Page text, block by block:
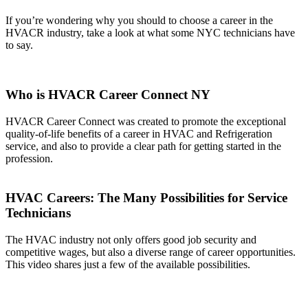
If you’re wondering why you should to choose a career in the
HVACR industry, take a look at what some NYC technicians have
to say.
Who is HVACR Career Connect NY
HVACR Career Connect was created to promote the exceptional
quality-of-life benefits of a career in HVAC and Refrigeration
service, and also to provide a clear path for getting started in the
profession.
HVAC Careers: The Many Possibilities for Service
Technicians
The HVAC industry not only offers good job security and
competitive wages, but also a diverse range of career opportunities.
This video shares just a few of the available possibilities.